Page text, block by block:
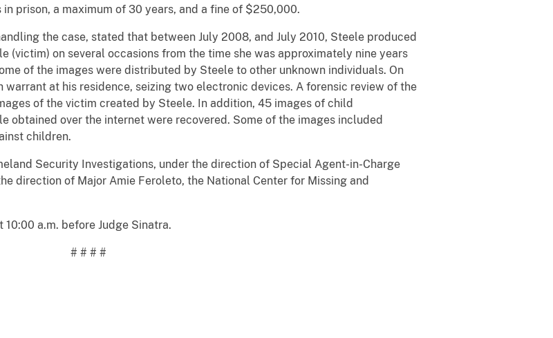
prison, a maximum of 30 years, and a fine of $250,000.
the case, stated that between July 2008, and July 2010, Steele produced
(victim) on several occasions from the time she was approximately nine years
of the images were distributed by Steele to other unknown individuals. On
warrant at his residence, seizing two electronic devices. A forensic review of the
of the victim created by Steele. In addition, 45 images of child
obtained over the internet were recovered. Some of the images included
children.
Security Investigations, under the direction of Special Agent-in-Charge
direction of Major Amie Feroleto, the National Center for Missing and
a.m. before Judge Sinatra.
# # # #